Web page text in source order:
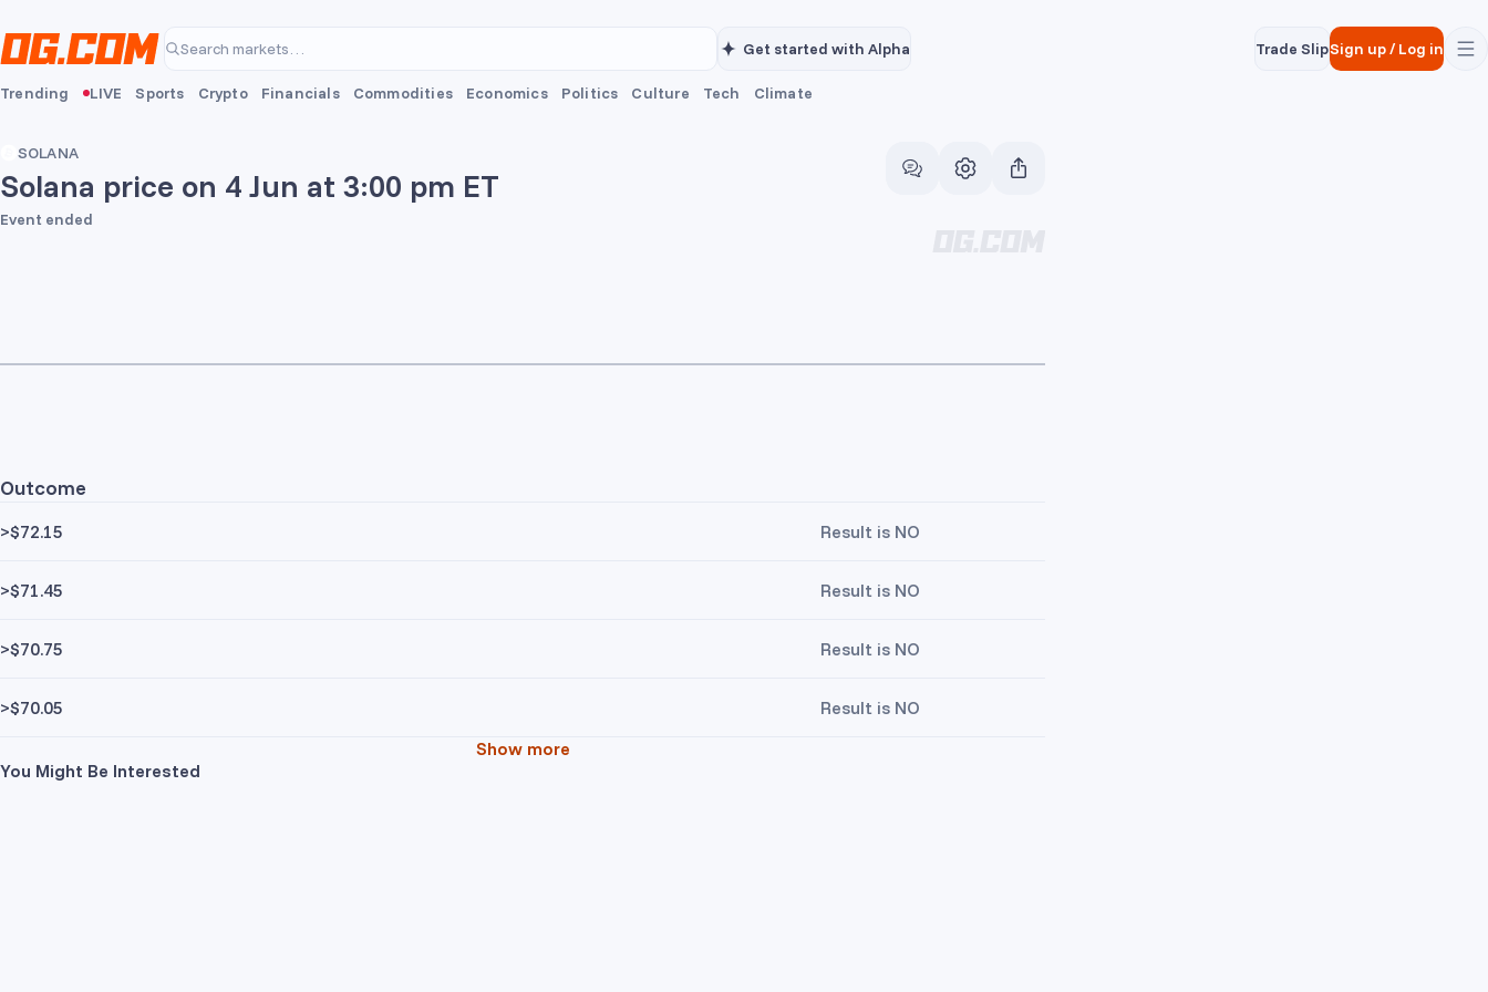
Search markets… Get started with Alpha Trade SlipSign up/Log in
Trending LIVE Sports Crypto Financials Commodities Economics Politics Culture Tech Climate
SOLANA
Solana price on 4 Jun at 3:00 pm ET
Event ended
Outcome
>$72.15 Result is NO
>$71.45 Result is NO
>$70.75 Result is NO
>$70.05
Result is NO
Show more
You Might Be Interested